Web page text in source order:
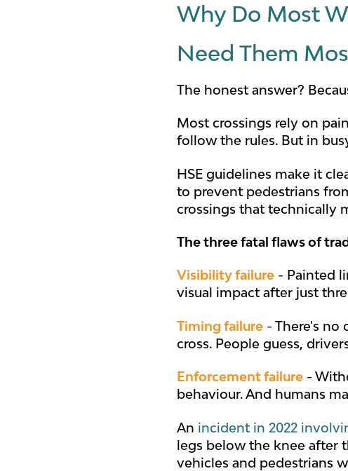
Why Do Most
Need Them
The honest answer?
Most crossings rely on
follow the rules. But in
HSE guidelines make it
to prevent pedestrians
crossings that technically
The three fatal flaws of
Visibility failure - Painted
visual impact after just
Timing failure - There's
cross. People guess,
Enforcement failure -
behaviour. And humans
An incident in 2022
legs below the knee after
vehicles and pedestrians